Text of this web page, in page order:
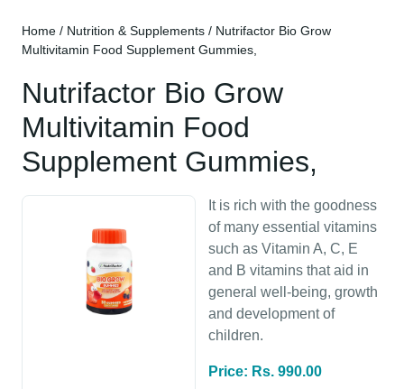
Home / Nutrition & Supplements / Nutrifactor Bio Grow
Multivitamin Food Supplement Gummies,
Nutrifactor Bio Grow
Multivitamin Food
Supplement Gummies,
It is rich with the goodness
of many essential vitamins
such as Vitamin A, C, E
and B vitamins that aid in
general well-being, growth
and development of
children.
Price: Rs. 990.00